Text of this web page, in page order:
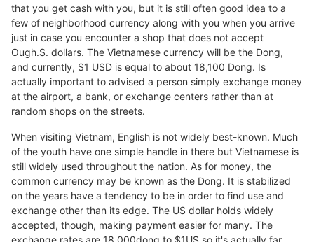
that you get cash with you, but it is still often good idea to a
few of neighborhood currency along with you when you arrive
just in case you encounter a shop that does not accept
Ough.S. dollars. The Vietnamese currency will be the Dong,
and currently, $1 USD is equal to about 18,100 Dong. Is
actually important to advised a person simply exchange money
at the airport, a bank, or exchange centers rather than at
random shops on the streets.
When visiting Vietnam, English is not widely best-known. Much
of the youth have one simple handle in there but Vietnamese is
still widely used throughout the nation. As for money, the
common currency may be known as the Dong. It is stabilized
on the years have a tendency to be in order to find use and
exchange other than its edge. The US dollar holds widely
accepted, though, making payment easier for many. The
exchange rates are 18,000dong to $1US so it's actually far